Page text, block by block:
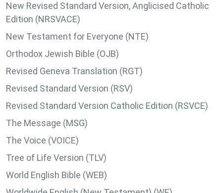
New Revised Standard Version, Anglicised Catholic
Edition (NRSVACE)
New Testament for Everyone (NTE)
Orthodox Jewish Bible (OJB)
Revised Geneva Translation (RGT)
Revised Standard Version (RSV)
Revised Standard Version Catholic Edition (RSVCE)
The Message (MSG)
The Voice (VOICE)
Tree of Life Version (TLV)
World English Bible (WEB)